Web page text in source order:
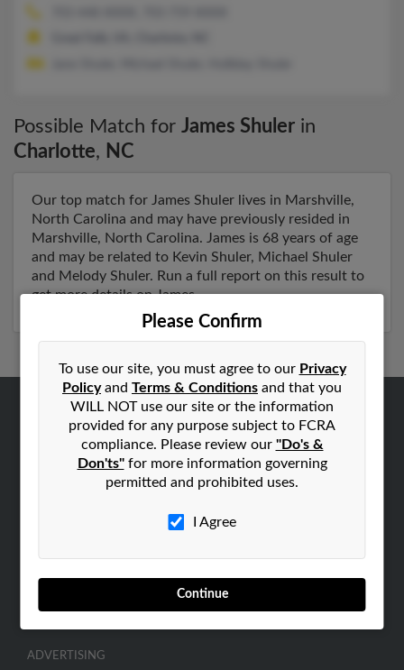
Possible Match for James Shuler in
Charlotte, NC
Our top match for James Shuler lives in Marshville,
North Carolina and may have previously resided in
Marshville, North Carolina. James is 68 years of age
and may be related to Kevin Shuler, Michael Shuler
and Melody Shuler. Run a full report on this result to
get more details on James.
Please Confirm
To use our site, you must agree to our Privacy
Policyand Terms & Conditions and that you
WILL NOT use our site or the information
provided for any purpose subject to FCRA
compliance. Please review our "Do's &
Don'ts"for more information governing
permitted and prohibited uses.
I Agree
Continue
ABOUT US
ADVERTISING